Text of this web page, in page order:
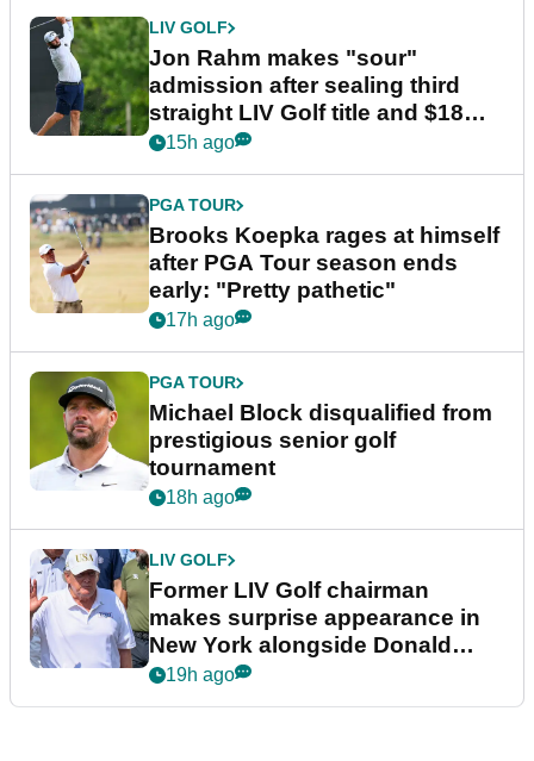
LIV GOLF
Jon Rahm makes "sour"
admission after sealing third
straight LIV Golf title and $18m
bonus
15h ago
PGA TOUR
Brooks Koepka rages at himself
after PGA Tour season ends
early: "Pretty pathetic"
17h ago
PGA TOUR
Michael Block disqualified from
prestigious senior golf
tournament
18h ago
LIV GOLF
Former LIV Golf chairman
makes surprise appearance in
New York alongside Donald
Trump
19h ago